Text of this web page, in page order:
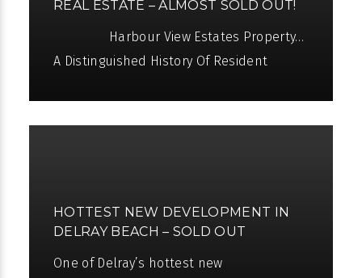
REAL ESTATE – ALMOST SOLD OUT!
Harbour View Estates Property…
A Distinguished History Of Resident
HOTTEST NEW DEVELOPMENT IN
DELRAY BEACH – SOLD OUT
One of Delray’s hottest new